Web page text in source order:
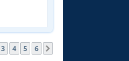
3 4 5 6